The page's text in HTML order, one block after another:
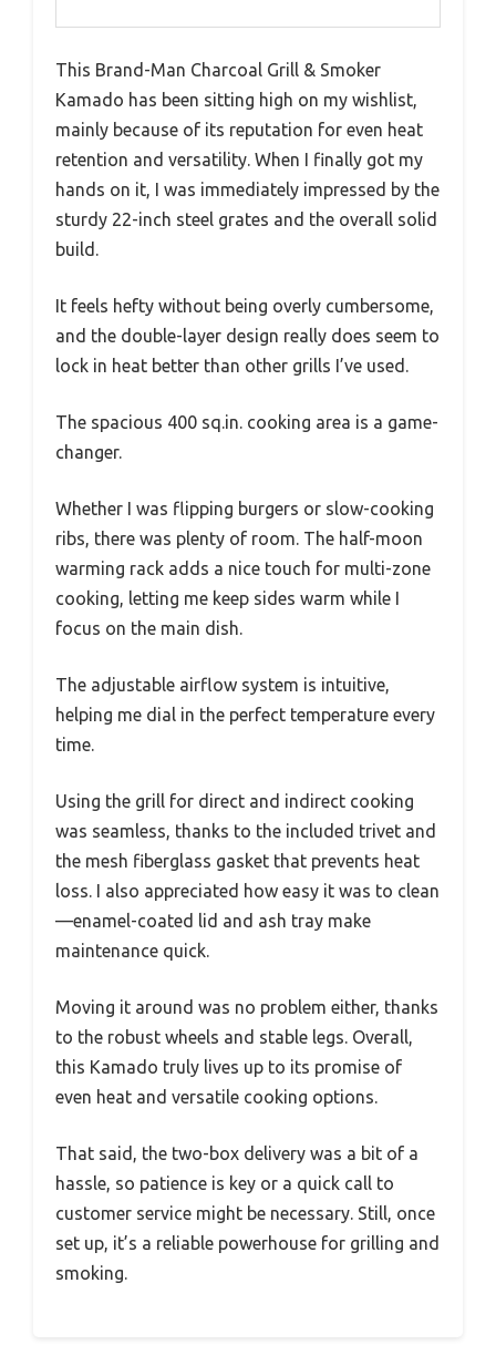
This Brand-Man Charcoal Grill & Smoker
Kamado has been sitting high on my wishlist,
mainly because of its reputation for even heat
retention and versatility. When I finally got my
hands on it, I was immediately impressed by the
sturdy 22-inch steel grates and the overall solid
build.
It feels hefty without being overly cumbersome,
and the double-layer design really does seem to
lock in heat better than other grills I’ve used.
The spacious 400 sq.in. cooking area is a game-
changer.
Whether I was flipping burgers or slow-cooking
ribs, there was plenty of room. The half-moon
warming rack adds a nice touch for multi-zone
cooking, letting me keep sides warm while I
focus on the main dish.
The adjustable airflow system is intuitive,
helping me dial in the perfect temperature every
time.
Using the grill for direct and indirect cooking
was seamless, thanks to the included trivet and
the mesh fiberglass gasket that prevents heat
loss. I also appreciated how easy it was to clean
—enamel-coated lid and ash tray make
maintenance quick.
Moving it around was no problem either, thanks
to the robust wheels and stable legs. Overall,
this Kamado truly lives up to its promise of
even heat and versatile cooking options.
That said, the two-box delivery was a bit of a
hassle, so patience is key or a quick call to
customer service might be necessary. Still, once
set up, it’s a reliable powerhouse for grilling and
smoking.